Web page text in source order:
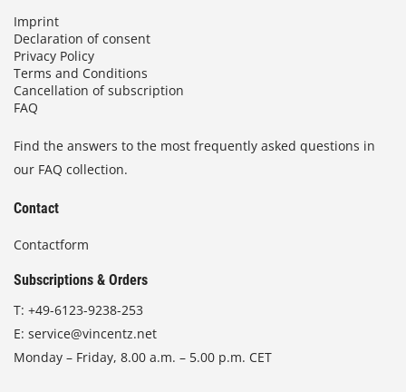
Imprint
Declaration of consent
Privacy Policy
Terms and Conditions
Cancellation of subscription
FAQ
Find the answers to the most frequently asked questions in
our FAQ collection.
Contact
Contactform
Subscriptions & Orders
T: +49-6123-9238-253
E: service@vincentz.net
Monday – Friday, 8.00 a.m. – 5.00 p.m. CET